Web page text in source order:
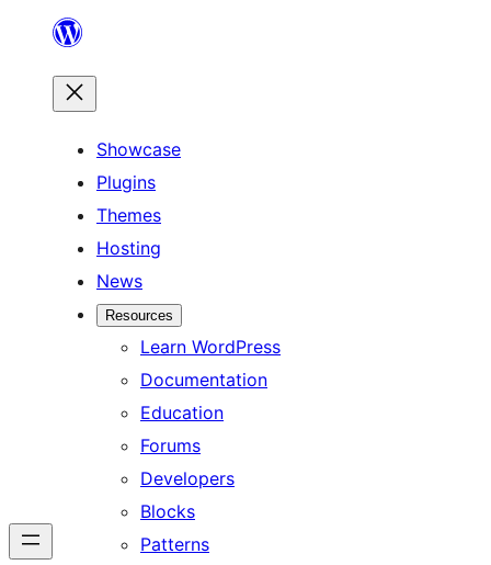
content
Showcase
Plugins
Themes
Hosting
News
Resources
Learn WordPress
Documentation
Education
Forums
Developers
Blocks
Patterns